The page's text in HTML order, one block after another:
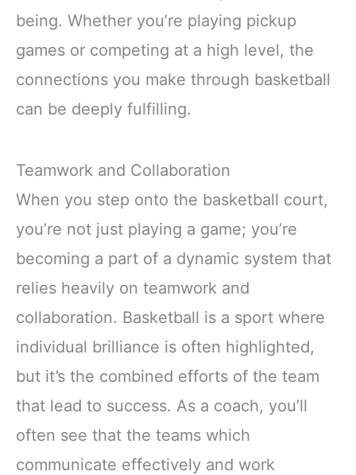
being. Whether you’re playing pickup
games or competing at a high level, the
connections you make through basketball
can be deeply fulfilling.
Teamwork and Collaboration
When you step onto the basketball court,
you’re not just playing a game; you’re
becoming a part of a dynamic system that
relies heavily on teamwork and
collaboration. Basketball is a sport where
individual brilliance is often highlighted,
but it’s the combined efforts of the team
that lead to success. As a coach, you’ll
often see that the teams which
communicate effectively and work